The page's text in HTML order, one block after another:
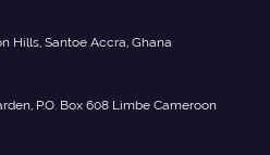
Hills, Santoe Accra, Ghana
P.O. Box 608 Limbe Cameroon